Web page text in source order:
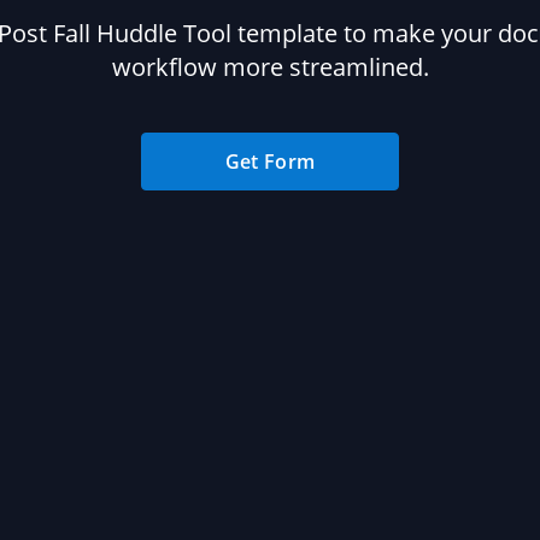
Fall Huddle Tool template to make your
workflow more streamlined.
Get Form